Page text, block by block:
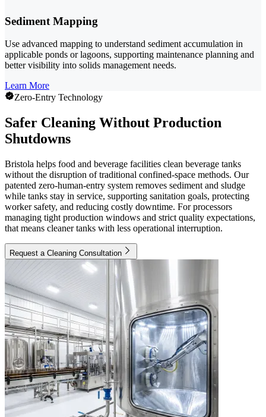
Sediment Mapping
Use advanced mapping to understand sediment accumulation in
applicable ponds or lagoons, supporting maintenance planning and
better visibility into solids management needs.
Learn More
Zero-Entry Technology
Safer Cleaning Without Production
Shutdowns
Bristola helps food and beverage facilities clean beverage tanks
without the disruption of traditional confined-space methods. Our
patented zero-human-entry system removes sediment and sludge
while tanks stay in service, supporting sanitation goals, protecting
worker safety, and reducing costly downtime. For processors
managing tight production windows and strict quality expectations,
that means cleaner tanks with less operational interruption.
Request a Cleaning Consultation